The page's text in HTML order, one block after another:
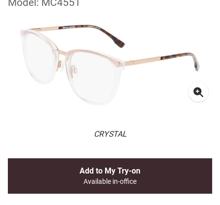
Model: MC4551
CRYSTAL
Add to My Try-on
Available in-office